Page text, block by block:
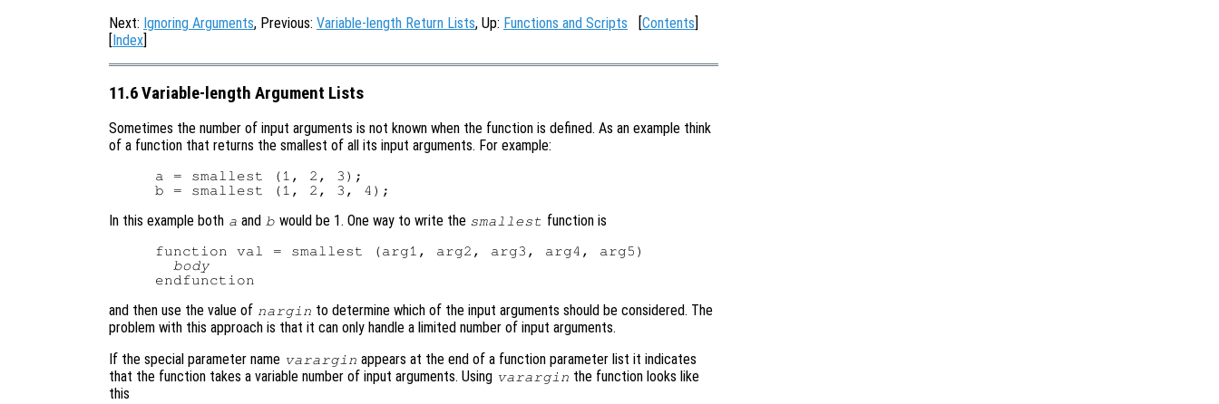
Next: Ignoring Arguments, Previous: Variable-length Return Lists, Up: Functions and Scripts [Contents]
[Index]
11.6 Variable-length Argument Lists
Sometimes the number of input arguments is not known when the function is defined. As an example think
of a function that returns the smallest of all its input arguments. For example:
a = smallest (1, 2, 3);
In this example both a and b would be 1. One way to write the smallest function is
function val = smallest (arg1, arg2, arg3, arg4, arg5)
body
and then use the value of nargin to determine which of the input arguments should be considered. The
problem with this approach is that it can only handle a limited number of input arguments.
If the special parameter name varargin appears at the end of a function parameter list it indicates
that the function takes a variable number of input arguments. Using varargin the function looks like
this